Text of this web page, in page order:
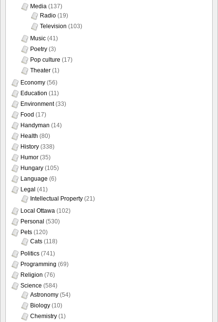
Media (137)
Radio (19)
Television (103)
Music (41)
Poetry (3)
Pop culture (17)
Theater (1)
Economy (56)
Education (11)
Environment(33)
Food (17)
Handyman (14)
Health (80)
History (338)
Humor (35)
Hungary (105)
Language (6)
Legal (41)
Intellectual Property (21)
Local Ottawa (102)
Personal (530)
Pets (120)
Cats (118)
Politics (741)
Programming (69)
Religion (76)
Science (584)
Astronomy (54)
Biology (10)
Chemistry (1)